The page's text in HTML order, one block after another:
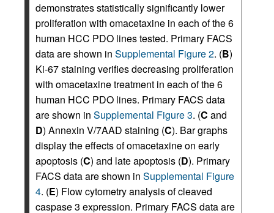
demonstrates statistically significantly lower
proliferation with omacetaxine in each of the 6
human HCC PDO lines tested. Primary FACS
data are shown in Supplemental Figure 2. (B)
Ki-67 staining verifies decreasing proliferation
with omacetaxine treatment in each of the 6
human HCC PDO lines. Primary FACS data
are shown in Supplemental Figure 3. (C and
D) Annexin V/7AAD staining (C). Bar graphs
display the effects of omacetaxine on early
apoptosis (C) and late apoptosis (D). Primary
FACS data are shown in Supplemental Figure
4. (E) Flow cytometry analysis of cleaved
caspase 3 expression. Primary FACS data are